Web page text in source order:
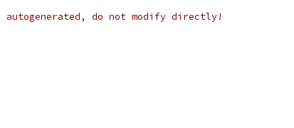
autogenerated, do not modify directly!